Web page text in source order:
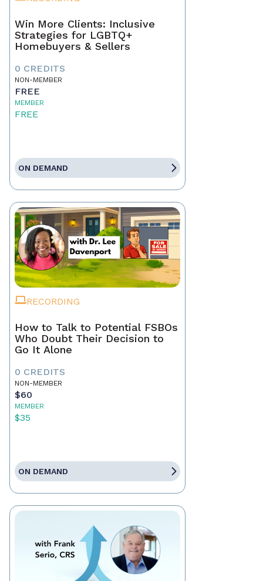
Win More Clients: Inclusive
Strategies for LGBTQ+
Homebuyers & Sellers
0 CREDITS
NON-MEMBER
FREE
MEMBER
FREE
ON DEMAND
RECORDING
How to Talk to Potential FSBOs
Who Doubt Their Decision to
Go It Alone
0 CREDITS
NON-MEMBER
$60
MEMBER
$35
ON DEMAND